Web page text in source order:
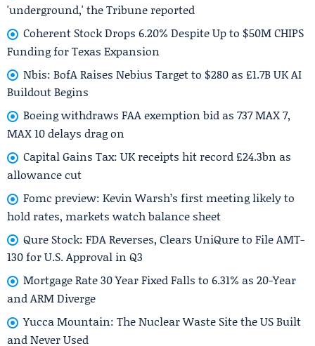
'underground,' the Tribune reported
Coherent Stock Drops 6.20% Despite Up to $50M CHIPS
Funding for Texas Expansion
Nbis: BofA Raises Nebius Target to $280 as £1.7B UK AI
Buildout Begins
Boeing withdraws FAA exemption bid as 737 MAX 7,
MAX 10 delays drag on
Capital Gains Tax: UK receipts hit record £24.3bn as
allowance cut
Fomc preview: Kevin Warsh’s first meeting likely to
hold rates, markets watch balance sheet
Qure Stock: FDA Reverses, Clears UniQure to File AMT-
130 for U.S. Approval in Q3
Mortgage Rate 30 Year Fixed Falls to 6.31% as 20-Year
and ARM Diverge
Yucca Mountain: The Nuclear Waste Site the US Built
and Never Used